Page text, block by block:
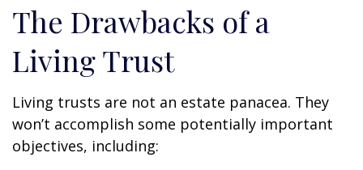
The Drawbacks of a
Living Trust
Living trusts are not an estate panacea. They
won’t accomplish some potentially important
objectives, including: